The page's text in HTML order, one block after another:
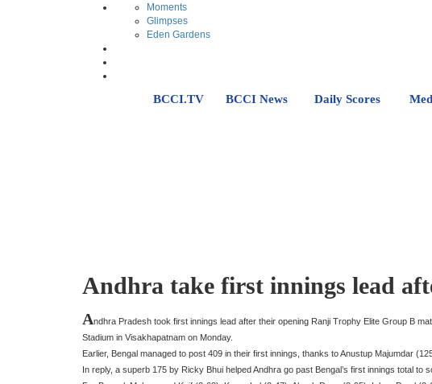
Moments
Glimpses
Eden Gardens
BCCI.TV BCCI News Daily Scores
Andhra take first innings lead
Andhra Pradesh took first innings lead after their opening Ranji Trophy Elite Group B
Stadium in Visakhapatnam on Monday.
Earlier, Bengal managed to post 409 in their first innings, thanks to Anustup Majumdar
In reply, a superb 175 by Ricky Bhui helped Andhra go past Bengal’s first innings total to